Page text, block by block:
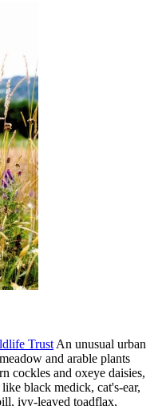
Trust An unusual urban
and arable plants
cockles and oxeye daisies,
black medick, cat's-ear,
ivy-leaved toadflax,